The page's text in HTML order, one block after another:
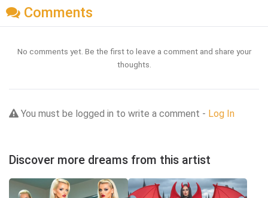
Comments
No comments yet. Be the first to leave a comment and share your
thoughts.
You must be logged in to write a comment - Log In
Discover more dreams from this artist